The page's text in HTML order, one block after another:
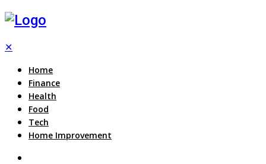
✕
Home
Finance
Health
Food
Tech
Home Improvement